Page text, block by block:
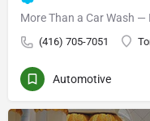
More Than a Car Wash —
(416) 705-7051
Automotive